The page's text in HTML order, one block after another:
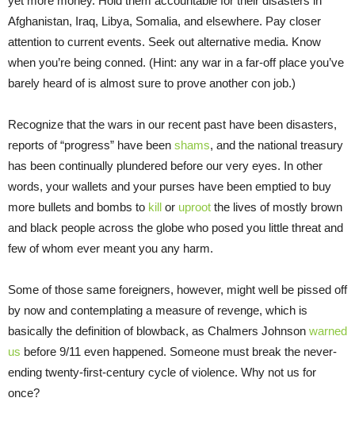
Afghanistan, Iraq, Libya, Somalia, and elsewhere. Pay closer
attention to current events. Seek out alternative media. Know
when you’re being conned. (Hint: any war in a far-off place you’ve
barely heard of is almost sure to prove another con job.)
Recognize that the wars in our recent past have been disasters,
reports of “progress” have been shams, and the national treasury
has been continually plundered before our very eyes. In other
words, your wallets and your purses have been emptied to buy
more bullets and bombs to kill or uproot the lives of mostly brown
and black people across the globe who posed you little threat and
few of whom ever meant you any harm.
Some of those same foreigners, however, might well be pissed off
by now and contemplating a measure of revenge, which is
basically the definition of blowback, as Chalmers Johnson warned
us before 9/11 even happened. Someone must break the never-
ending twenty-first-century cycle of violence. Why not us for
once?